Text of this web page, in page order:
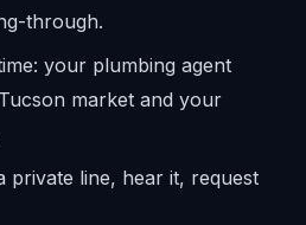
through.
your plumbing agent
market and your
private line, hear it, request